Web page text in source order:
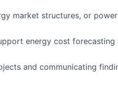
market structures, or
energy cost forecasting
and communicating